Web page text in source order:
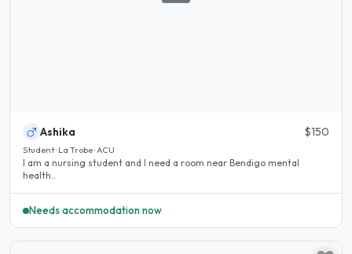
Ashika $150
Student · La Trobe · ACU
I am a nursing student and I need a room near Bendigo mental
health..
Needs accommodation now